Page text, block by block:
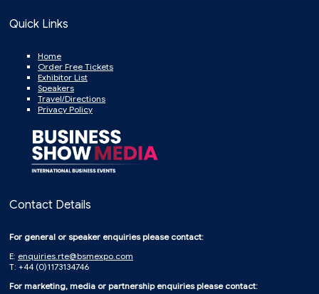
Quick Links
Home
Order Free Tickets
Exhibitor List
Speakers
Travel/Directions
Privacy Policy
Contact Details
For general or speaker enquiries please contact:
E: enquiries.rte@bsmexpo.com
T: +44 (0)1173134746
For marketing, media or partnership enquiries please contact: